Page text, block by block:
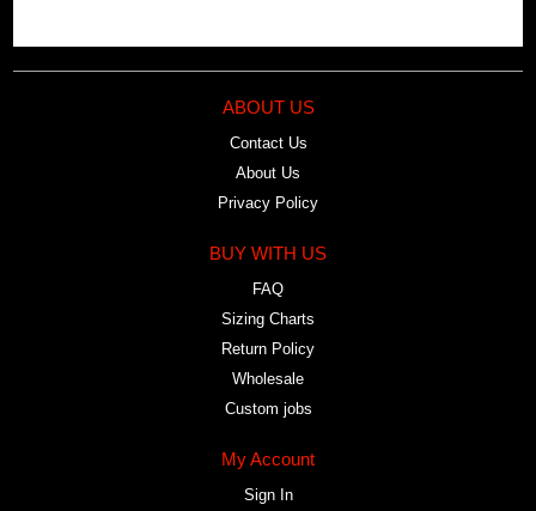
ABOUT US
Contact Us
About Us
Privacy Policy
BUY WITH US
FAQ
Sizing Charts
Return Policy
Wholesale
Custom jobs
My Account
Sign In